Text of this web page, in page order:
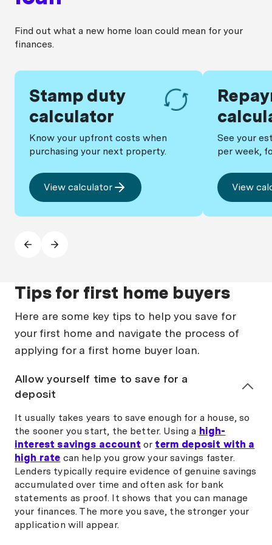
lowest comparison rate.
Find out what a new home loan could mean for your
finances.
Stamp duty
calculator
Know your upfront costs when
purchasing your next property.
View calculator
See your
per week,
View
Tips for first home buyers
Here are some key tips to help you save for
your first home and navigate the process of
applying for a first home buyer loan.
Allow yourself time to save for a
deposit
It usually takes years to save enough for a house, so
the sooner you start, the better. Using a high-
interest savings account or term deposit with a
high rate can help you grow your savings faster.
Lenders typically require evidence of genuine savings
accumulated over time and often ask for bank
statements as proof. It shows that you can manage
your finances. The more you save, the stronger your
application will appear.